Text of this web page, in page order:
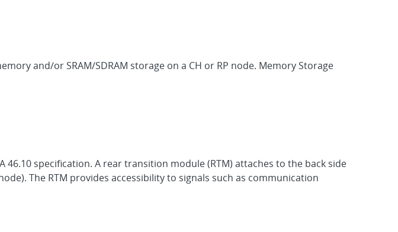
and/or SRAM/SDRAM storage on a CH or RP node. Memory Storage
specification. A rear transition module (RTM) attaches to the back side
The RTM provides accessibility to signals such as communication